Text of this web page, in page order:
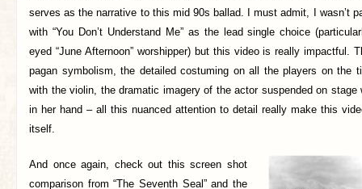
serves as the narrative to this mid 90s ballad. I must admit, I wasn’t
with “You Don’t Understand Me” as the lead single choice
eyed “June Afternoon” worshipper) but this video is really impactful.
pagan symbolism, the detailed costuming on all the players on the
with the violin, the dramatic imagery of the actor suspended on stage
in her hand – all this nuanced attention to detail really make this
itself.
And once again, check out this screen shot
comparison from “The Seventh Seal” and the